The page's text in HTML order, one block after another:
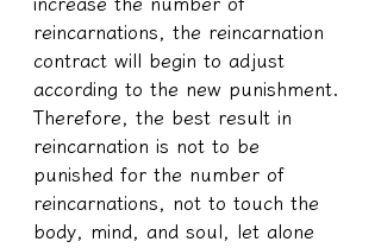
reincarnations, the reincarnation
contract will begin to adjust
according to the new punishment.
Therefore, the best result in
reincarnation is not to be
punished for the number of
reincarnations, not to touch the
body, mind, and soul, let alone